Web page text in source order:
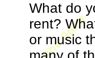
What do
rent?
or music